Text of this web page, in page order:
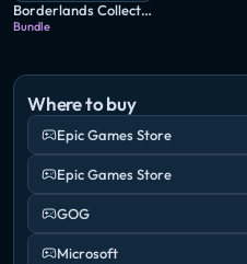
Borderlands Collection: Pandora's Box
Bundle
Where to buy
Epic Games Store
Epic Games Store
GOG
Microsoft